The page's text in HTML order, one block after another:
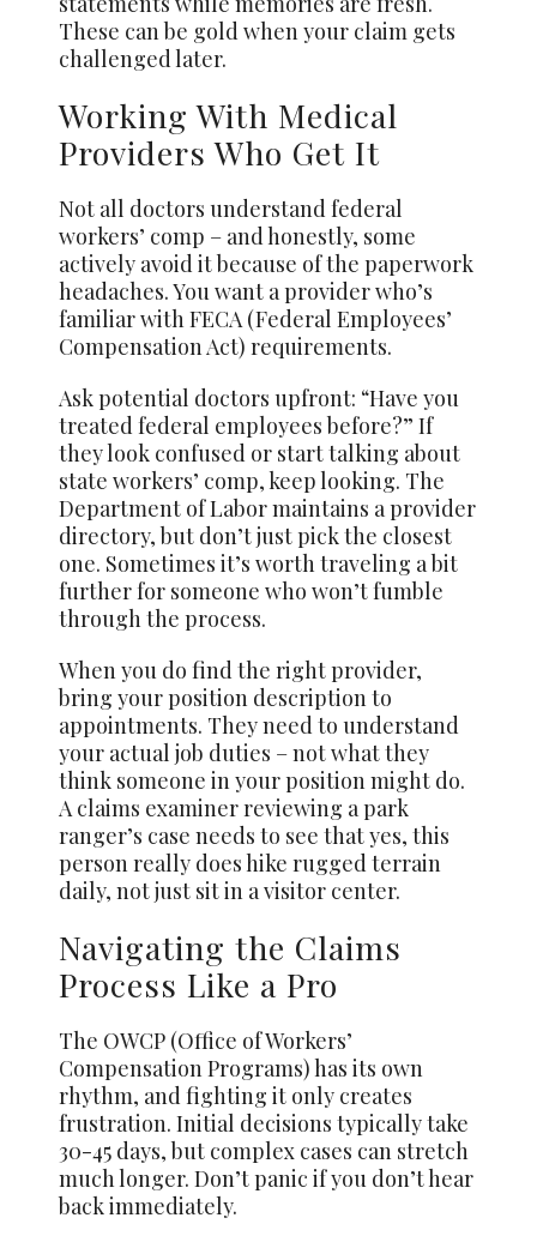
These can be gold when your claim gets
challenged later.
Working With Medical
Providers Who Get It
Not all doctors understand federal
workers’ comp – and honestly, some
actively avoid it because of the paperwork
headaches. You want a provider who’s
familiar with FECA (Federal Employees’
Compensation Act) requirements.
Ask potential doctors upfront: “Have you
treated federal employees before?” If
they look confused or start talking about
state workers’ comp, keep looking. The
Department of Labor maintains a provider
directory, but don’t just pick the closest
one. Sometimes it’s worth traveling a bit
further for someone who won’t fumble
through the process.
When you do find the right provider,
bring your position description to
appointments. They need to understand
your actual job duties – not what they
think someone in your position might do.
A claims examiner reviewing a park
ranger’s case needs to see that yes, this
person really does hike rugged terrain
daily, not just sit in a visitor center.
Navigating the Claims
Process Like a Pro
The OWCP (Office of Workers’
Compensation Programs) has its own
rhythm, and fighting it only creates
frustration. Initial decisions typically take
30-45 days, but complex cases can stretch
much longer. Don’t panic if you don’t hear
back immediately.